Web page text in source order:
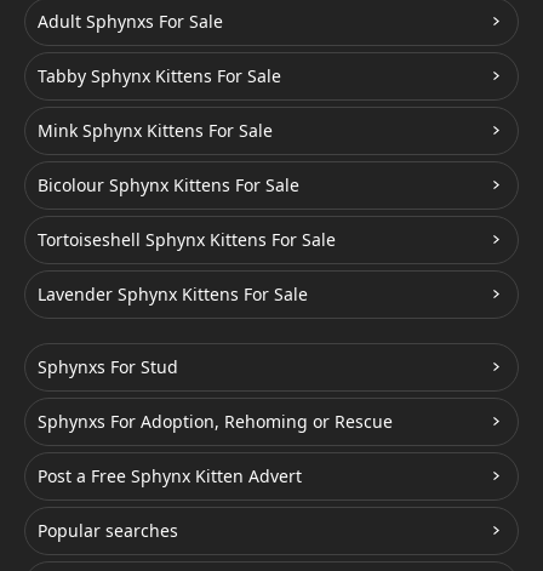
Adult Sphynxs For Sale
Tabby Sphynx Kittens For Sale
Mink Sphynx Kittens For Sale
Bicolour Sphynx Kittens For Sale
Tortoiseshell Sphynx Kittens For Sale
Lavender Sphynx Kittens For Sale
Sphynxs For Stud
Sphynxs For Adoption, Rehoming or Rescue
Post a Free Sphynx Kitten Advert
Popular searches